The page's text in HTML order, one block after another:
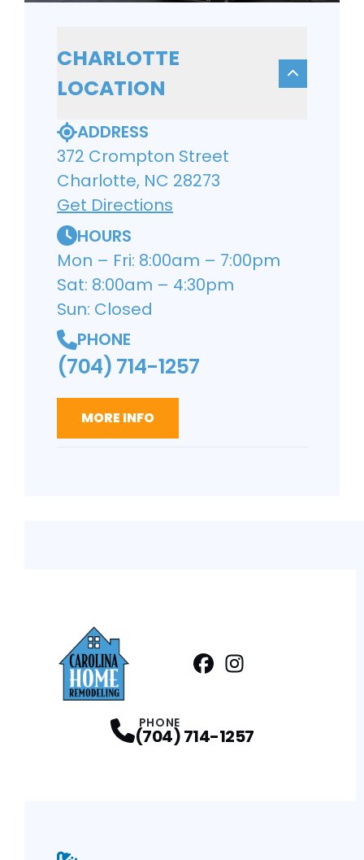
CHARLOTTE
LOCATION
ADDRESS
372 Crompton Street
Charlotte, NC 28273
Get Directions
HOURS
Mon – Fri: 8:00am – 7:00pm
Sat: 8:00am – 4:30pm
Sun: Closed
PHONE
(704) 714-1257
MORE INFO
PHONE
(704) 714-1257